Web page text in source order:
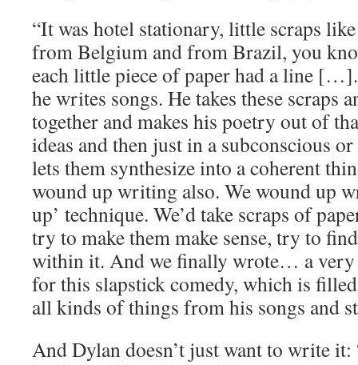
“It was hotel stationary, little scraps
from Belgium and from Brazil, you
each little piece of paper had a line
he writes songs. He takes these scraps
together and makes his poetry out of
ideas and then just in a subconscious
lets them synthesize into a coherent
wound up writing also. We wound up
up’ technique. We’d take scraps of
try to make them make sense, try to
within it. And we finally wrote… a very
for this slapstick comedy, which is
all kinds of things from his songs and
And Dylan doesn’t just want to write it: